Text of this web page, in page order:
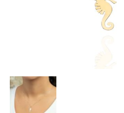
Pilgrimage